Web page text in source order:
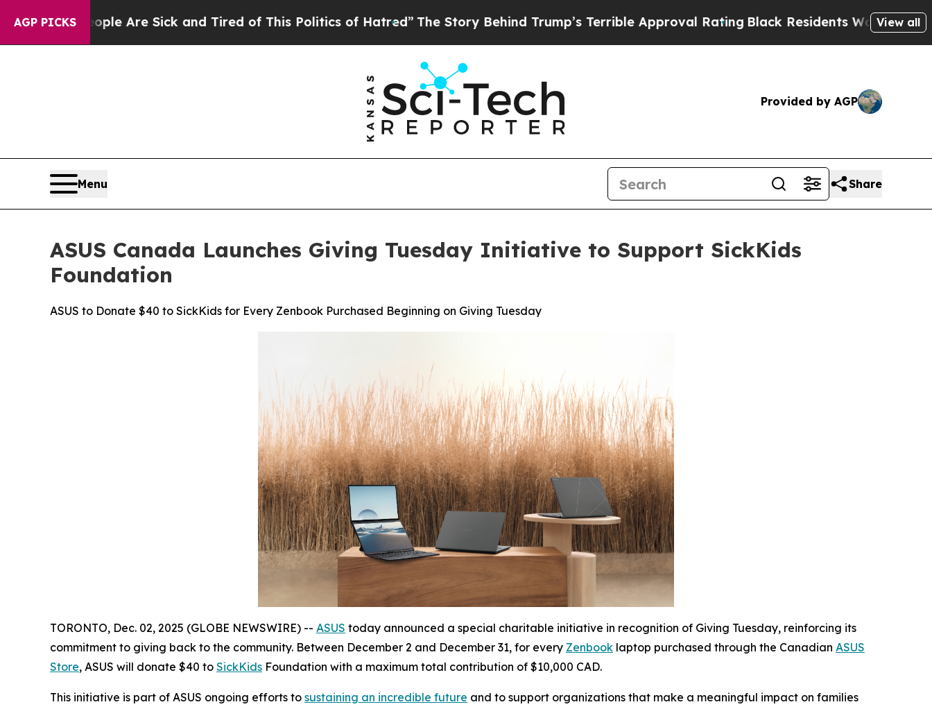
AGP PICKSAre Sick and Tired of This Politics of Hatred” The Story Behind Trump’s Terrible Approval RatingBlack Residents Warned of AbusiveView all
Provided by AGP
Menu Share
ASUS Canada Launches Giving Tuesday Initiative to Support SickKids
Foundation
ASUS to Donate $40 to SickKids for Every Zenbook Purchased Beginning on Giving Tuesday
TORONTO, Dec. 02, 2025 (GLOBE NEWSWIRE) -- ASUS today announced a special charitable initiative in recognition of Giving Tuesday, reinforcing its
commitment to giving back to the community. Between December 2 and December 31, for every Zenbook laptop purchased through the Canadian ASUS
Store, ASUS will donate $40 to SickKids Foundation with a maximum total contribution of $10,000 CAD.
This initiative is part of ASUS ongoing efforts to sustaining an incredible future and to support organizations that make a meaningful impact on families